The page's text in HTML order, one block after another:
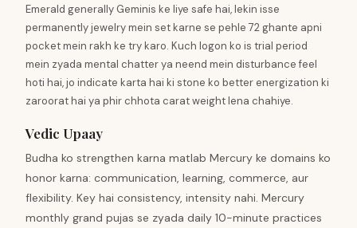
Emerald generally Geminis ke liye safe hai, lekin isse
permanently jewelry mein set karne se pehle 72 ghante apni
pocket mein rakh ke try karo. Kuch logon ko is trial period
mein zyada mental chatter ya neend mein disturbance feel
hoti hai, jo indicate karta hai ki stone ko better energization ki
zaroorat hai ya phir chhota carat weight lena chahiye.
Vedic Upaay
Budha ko strengthen karna matlab Mercury ke domains ko
honor karna: communication, learning, commerce, aur
flexibility. Key hai consistency, intensity nahi. Mercury
monthly grand pujas se zyada daily 10-minute practices